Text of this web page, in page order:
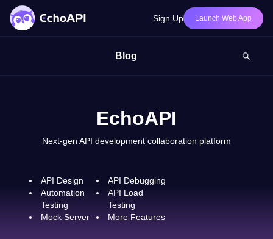
Sign Up Launch Web App
Blog
EchoAPI
Next-gen API development collaboration platform
API Design
API Debugging
Automation
Testing
API Load
Testing
Mock Server
More Features